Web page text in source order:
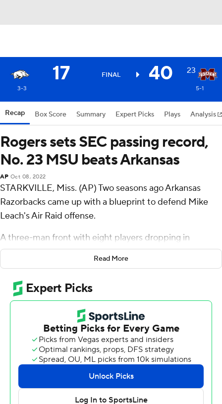
17 FINAL 40 23
3-3 5-1
Recap Box Score Summary Expert Picks Plays Analysis
Rogers sets SEC passing record,
No. 23 MSU beats Arkansas
AP Oct 08, 2022
STARKVILLE, Miss. (AP) Two seasons ago Arkansas
Razorbacks came up with a blueprint to defend Mike
Leach's Air Raid offense.
A three-man front with eight players dropping in
coverage made for a rough night for the Mississippi
State Bulldogs offense. That game plan did not work on
Saturday.
Will Rogers threw for three touchdowns and broke the
Southeastern Conference mark for career completions,
and the 23rd-ranked Bulldogs ran for their most yards
with Leach in charge in a 40-17 win over the Razorbacks.
''The more that we can run the ball and get extra guys in
the box, the more it's going to open up a passing lane,''
Rogers said. ''I think that helps us be on pace.''
Read More